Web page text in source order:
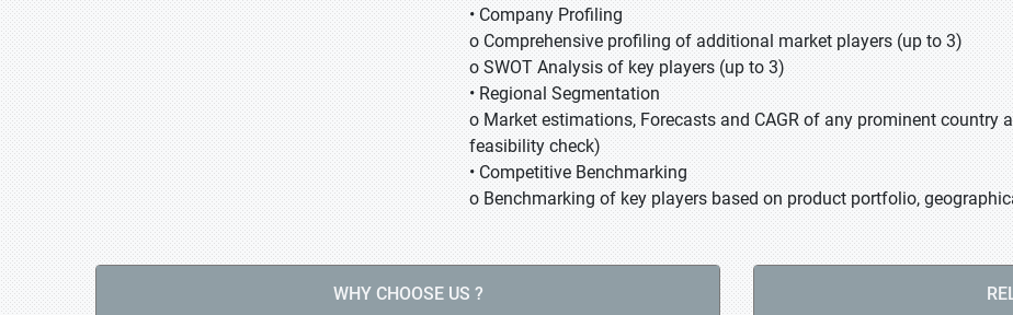
• Company Profiling
o Comprehensive profiling of additional market players (up to 3)
o SWOT Analysis of key players (up to 3)
• Regional Segmentation
o Market estimations, Forecasts and CAGR of any prominent country
feasibility check)
• Competitive Benchmarking
o Benchmarking of key players based on product portfolio,
WHY CHOOSE US ?